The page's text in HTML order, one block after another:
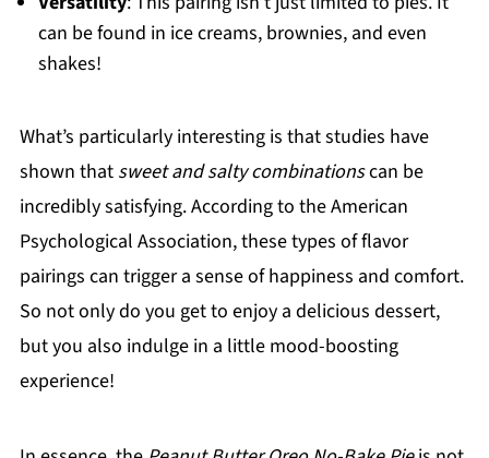
can be found in ice creams, brownies, and even
shakes!
What’s particularly interesting is that studies have
shown that sweet and salty combinationscan be
incredibly satisfying. According to the American
Psychological Association, these types of flavor
pairings can trigger a sense of happiness and comfort.
So not only do you get to enjoy a delicious dessert,
but you also indulge in a little mood-boosting
experience!